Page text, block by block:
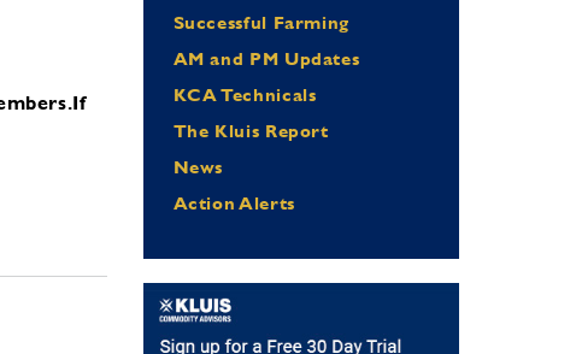
If
Successful Farming
AM and PM Updates
KCA Technicals
The Kluis Report
News
Action Alerts